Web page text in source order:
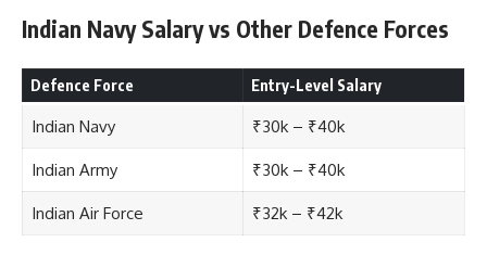
Indian Navy Salary vs Other Defence Forces
Defence Force Entry-Level Salary
Indian Navy ₹30k – ₹40k
Indian Army ₹30k – ₹40k
Indian Air Force ₹32k – ₹42k